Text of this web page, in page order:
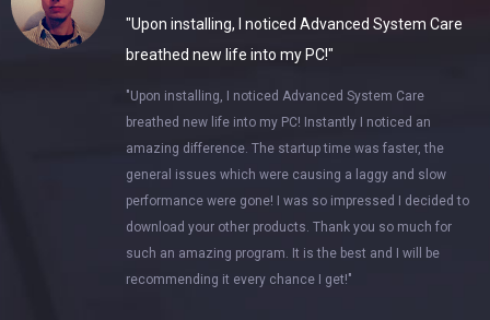
"Upon installing, I noticed Advanced System Care
breathed new life into my PC!"
"Upon installing, I noticed Advanced System Care
breathed new life into my PC! Instantly I noticed an
amazing difference. The startup time was faster, the
general issues which were causing a laggy and slow
performance were gone! I was so impressed I decided to
download your other products. Thank you so much for
such an amazing program. It is the best and I will be
recommending it every chance I get!"